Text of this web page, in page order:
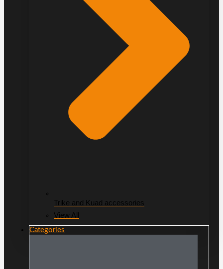
Trike and Kuad accessories
View All
Categories